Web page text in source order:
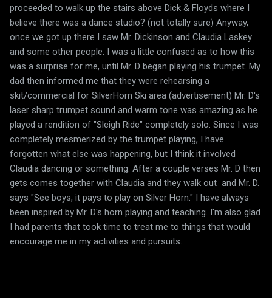
proceeded to walk up the stairs above Dick & Floyds where I
believe there was a dance studio? (not totally sure) Anyway,
once we got up there I saw Mr. Dickinson and Claudia Laskey
and some other people. I was a little confused as to how this
was a surprise for me, until Mr. D began playing his trumpet. My
dad then informed me that they were rehearsing a
skit/commercial for SilverHorn Ski area (advertisement) Mr. D's
laser sharp trumpet sound and warm tone was amazing as he
played a rendition of "Sleigh Ride" completely solo. Since I was
completely mesmerized by the trumpet playing, I have
forgotten what else was happening, but I think it involved
Claudia dancing or something. After a couple verses Mr. D then
gets comes together with Claudia and they walk out and Mr. D.
says "See boys, it pays to play on Silver Horn." I have always
been inspired by Mr. D's horn playing and teaching. I'm also glad
I had parents that took time to treat me to things that would
encourage me in my activities and pursuits.